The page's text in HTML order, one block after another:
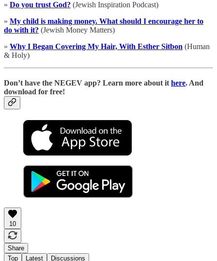
» Do you trust God? (Jewish Inspiration Podcast)
» My child is making money. What should I encourage her to
do with it? (Jewish Money Matters)
» Why I Began Covering My Hair, With Esther Sitbon (Human
& Holy)
Don’t have the NEGEV app? Learn more about ithere. And
download for free!
10
Share
Top
Latest Discussions